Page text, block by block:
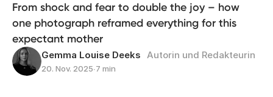
From shock and fear to double the joy – how
one photograph reframed everything for this
expectant mother
Gemma Louise Deeks Autorin und Redakteurin
20. Nov. 2025∙7 min